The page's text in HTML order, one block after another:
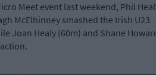
Meet event last weekend, Phil
McElhinney smashed the Irish U23
Joan Healy (60m) and Shane